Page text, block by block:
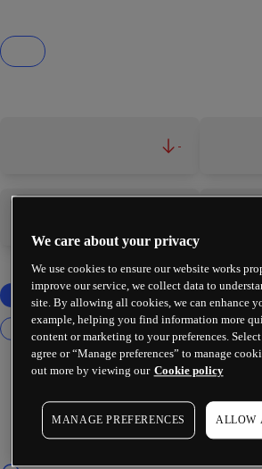
-
We care about your privacy
We use cookies to ensure our website works
improve our service, we collect data to
site. By allowing all cookies, we can enhance
example, helping you find information more
content or marketing to your preferences.
agree or “Manage preferences” to manage
out more by viewing our Cookie policy
MANAGE PREFERENCES ALLOW